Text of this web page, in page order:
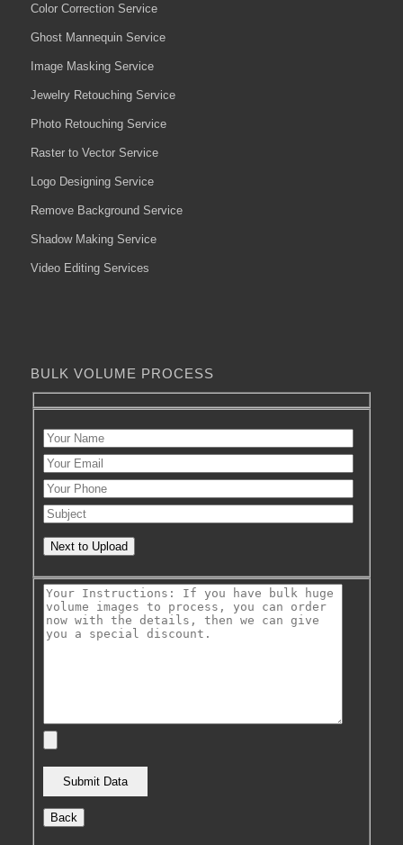
Color Correction Service
Ghost Mannequin Service
Image Masking Service
Jewelry Retouching Service
Photo Retouching Service
Raster to Vector Service
Logo Designing Service
Remove Background Service
Shadow Making Service
Video Editing Services
BULK VOLUME PROCESS
Next to Upload
Back